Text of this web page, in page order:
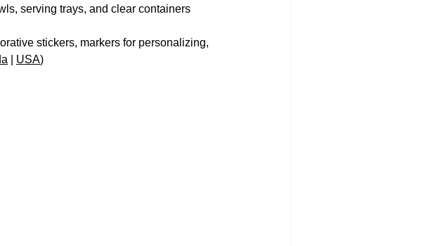
serving trays, and clear containers
stickers, markers for personalizing,
USA)